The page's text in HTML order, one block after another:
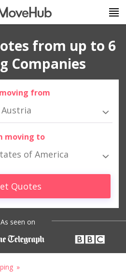
from up to 6
Companies
from
Austria
moving to
of America
Quotes
As seen on